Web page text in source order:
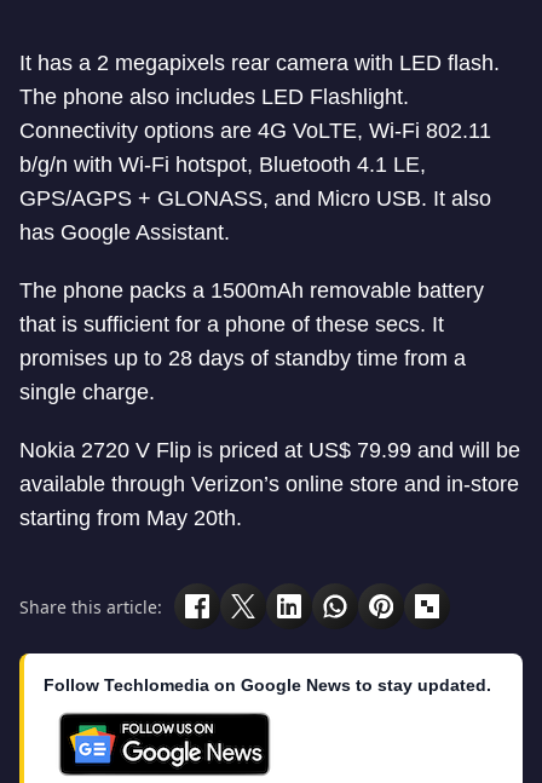
It has a 2 megapixels rear camera with LED flash.
The phone also includes LED Flashlight.
Connectivity options are 4G VoLTE, Wi-Fi 802.11
b/g/n with Wi-Fi hotspot, Bluetooth 4.1 LE,
GPS/AGPS + GLONASS, and Micro USB. It also
has Google Assistant.
The phone packs a 1500mAh removable battery
that is sufficient for a phone of these secs. It
promises up to 28 days of standby time from a
single charge.
Nokia 2720 V Flip is priced at US$ 79.99 and will be
available through Verizon’s online store and in-store
starting from May 20th.
Share this article:
Follow Techlomedia on Google News to stay updated.